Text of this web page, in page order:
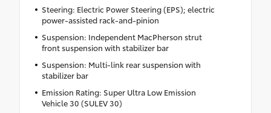
Steering: Electric Power Steering (EPS); electric
power-assisted rack-and-pinion
Suspension: Independent MacPherson strut
front suspension with stabilizer bar
Suspension: Multi-link rear suspension with
stabilizer bar
Emission Rating: Super Ultra Low Emission
Vehicle 30 (SULEV 30)